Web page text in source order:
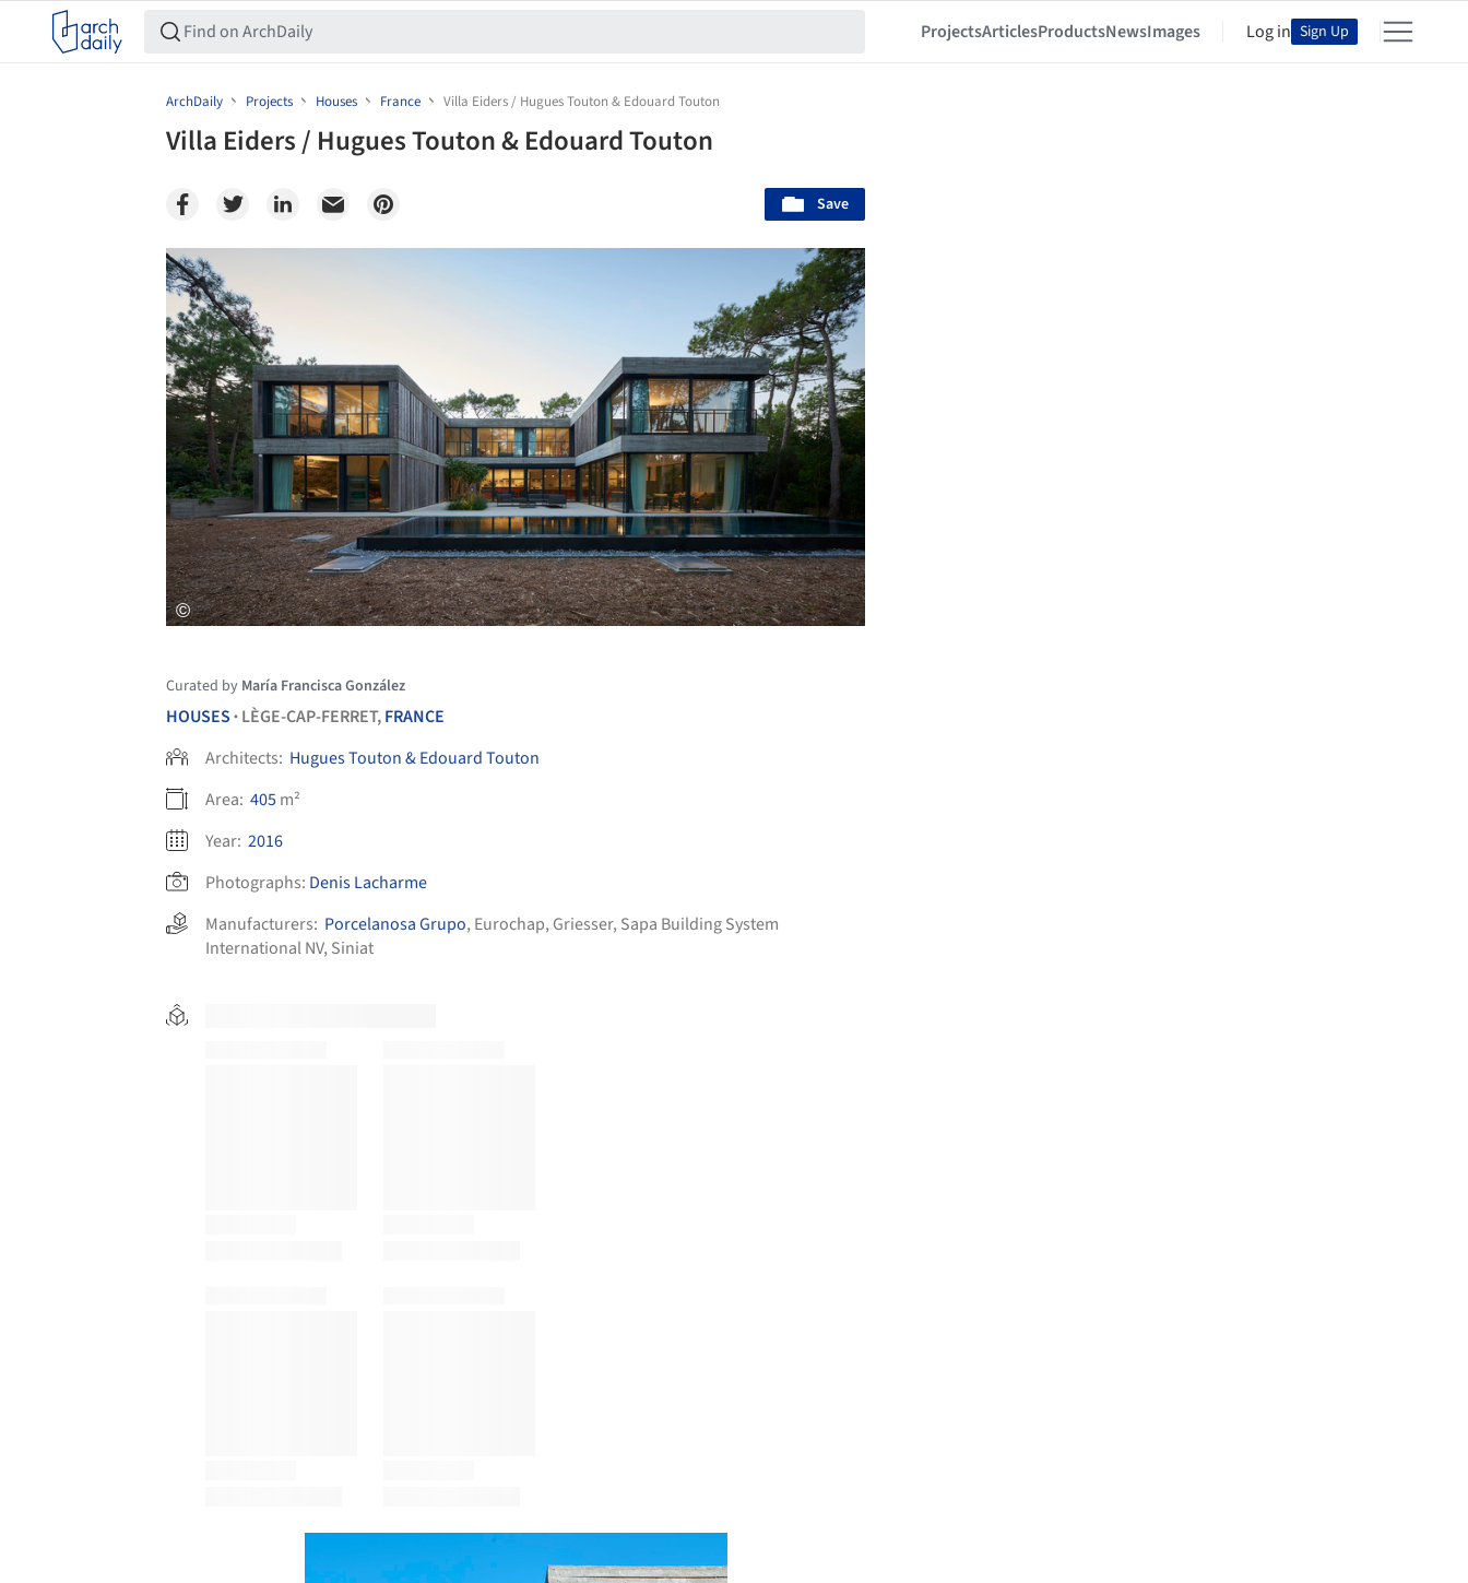
ProjectsArticlesProductsNewsImages Log in Sign Up
ArchDaily Projects Houses France Villa Eiders / Hugues Touton & Edouard Touton
Villa Eiders / Hugues Touton & Edouard Touton
Save
Save this picture!
Curated by María Francisca González
HOUSES • LÈGE-CAP-FERRET,FRANCE
Architects: Hugues Touton & Edouard Touton
Area: 405m²
Year: 2016
Photographs: Denis Lacharme
Manufacturers: Porcelanosa Grupo, Eurochap, Griesser, Sapa Building System
International NV, Siniat